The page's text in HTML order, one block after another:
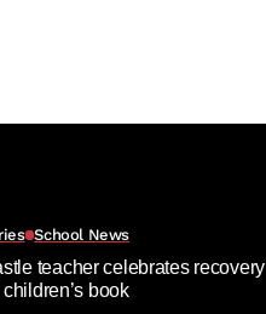
School News
teacher celebrates recovery
book